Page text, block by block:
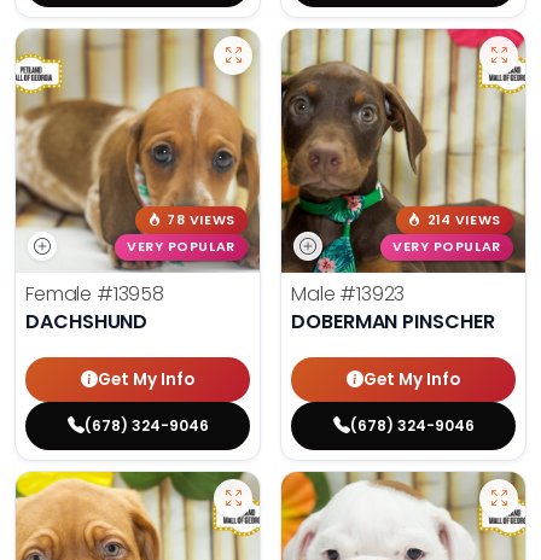
78 VIEWS
VERY POPULAR
Female #13958
DACHSHUND
Get My Info
(678) 324-9046
214 VIEWS
VERY POPULAR
Male #13923
DOBERMAN PINSCHER
Get My Info
(678) 324-9046